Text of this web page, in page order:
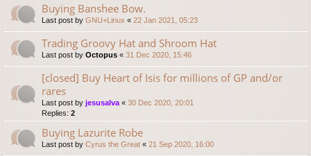
Buying Banshee Bow.
Last post by GNU+Linux « 22 Jan 2021, 05:23
Trading Groovy Hat and Shroom Hat
Last post by Octopus « 31 Dec 2020, 15:46
[closed] Buy Heart of Isis for millions of GP and/or
rares
Last post by jesusalva « 30 Dec 2020, 20:01
Replies: 2
Buying Lazurite Robe
Last post by Cyrus the Great « 21 Sep 2020, 16:00